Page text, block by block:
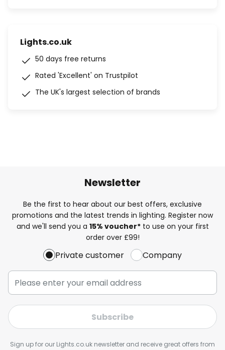
Lights.co.uk
50 days free returns
Rated 'Excellent' on Trustpilot
The UK's largest selection of brands
Newsletter
Be the first to hear about our best offers, exclusive
promotions and the latest trends in lighting. Register now
and we'll send you a 15% voucher*to use on your first
order over £99!
Private customer Company
Subscribe
Sign up for our Lights.co.uk newsletter and receive great offers from